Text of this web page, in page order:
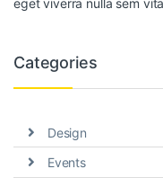
eget viverra nulla sem
Categories
Design
Events